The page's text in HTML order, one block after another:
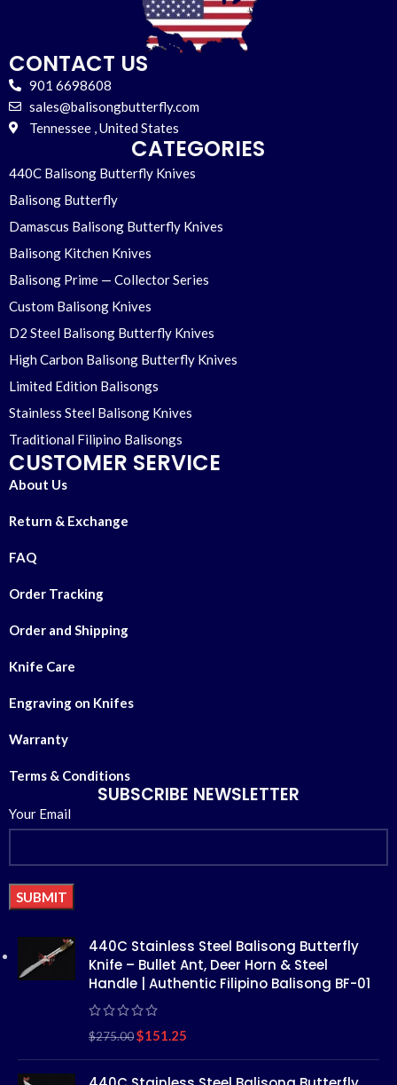
CONTACT US
901 6698608
sales@balisongbutterfly.com
Tennessee , United States
CATEGORIES
440C Balisong Butterfly Knives
Balisong Butterfly
Damascus Balisong Butterfly Knives
Balisong Kitchen Knives
Balisong Prime — Collector Series
Custom Balisong Knives
D2 Steel Balisong Butterfly Knives
High Carbon Balisong Butterfly Knives
Limited Edition Balisongs
Stainless Steel Balisong Knives
Traditional Filipino Balisongs
CUSTOMER SERVICE
About Us
Return & Exchange
FAQ
Order Tracking
Order and Shipping
Knife Care
Engraving on Knifes
Warranty
Terms & Conditions
SUBSCRIBE NEWSLETTER
Your Email
Alternative:
440C Stainless Steel Balisong Butterfly
Knife – Bullet Ant, Deer Horn & Steel
Handle | Authentic Filipino Balisong BF-01
$275.00$151.25